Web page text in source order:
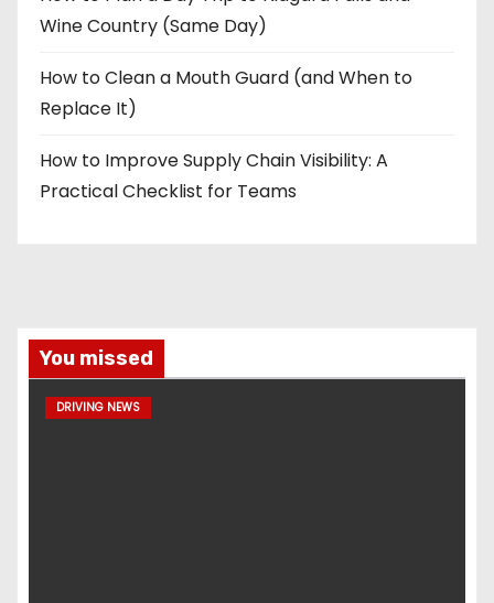
Wine Country (Same Day)
How to Clean a Mouth Guard (and When to
Replace It)
How to Improve Supply Chain Visibility: A
Practical Checklist for Teams
You missed
DRIVING NEWS